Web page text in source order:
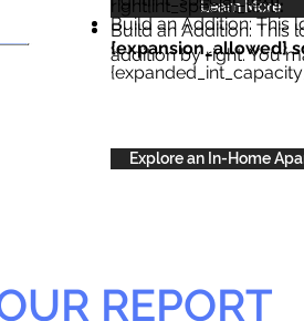
Learn More
Build an Addition: This
{expansion_allowed}
right{int_special_text}.
Build an Addition: This
addition by right. You
Explore an In-Home
REPORT